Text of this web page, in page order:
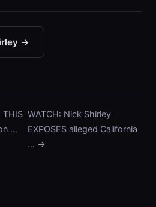
→
THIS
…
WATCH: Nick Shirley
EXPOSES alleged California
… →